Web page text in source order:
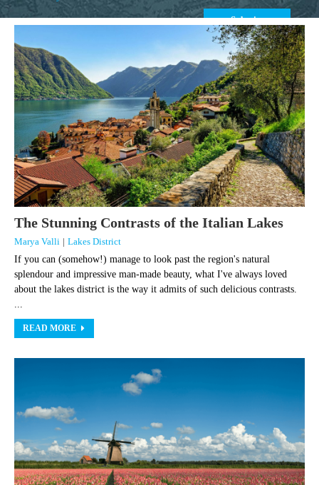
The Stunning Contrasts of the Italian Lakes
Marya Valli | Lakes District
If you can (somehow!) manage to look past the region's natural
splendour and impressive man-made beauty, what I've always loved
about the lakes district is the way it admits of such delicious contrasts.
...
READ MORE